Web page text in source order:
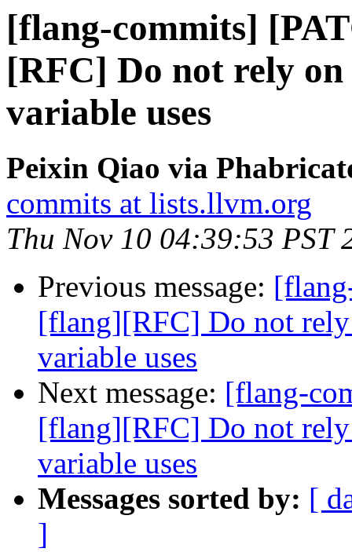
[flang-commits]
[RFC] Do not rely
variable uses
Peixin Qiao via
commits at lists.llvm.org
Thu Nov 10 04:39:53 PST
Previous message:
[flang][RFC] Do not
variable uses
Next message: [flang-
[flang][RFC] Do not
variable uses
Messages sorted by: [
]